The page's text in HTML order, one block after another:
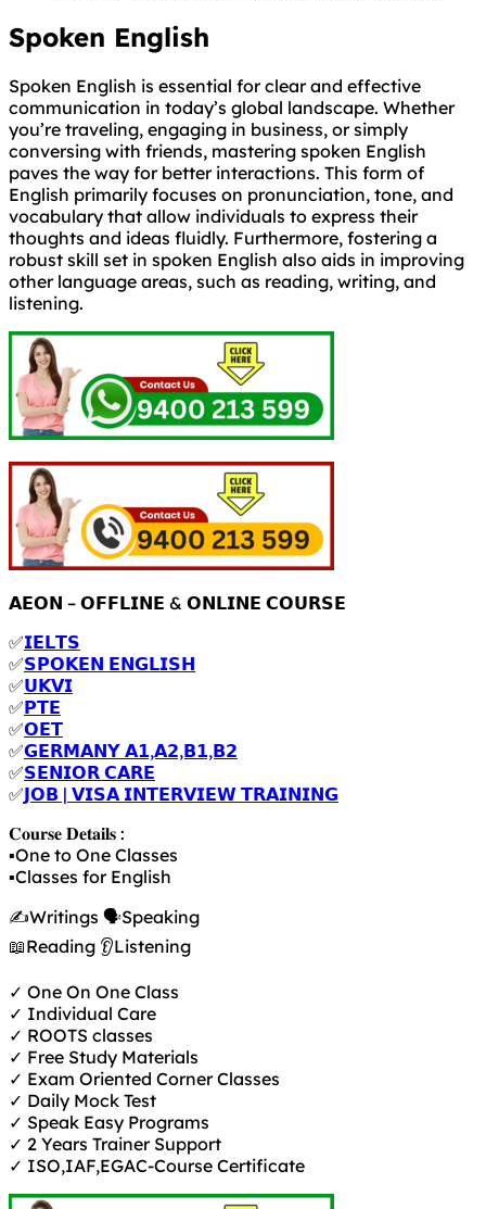
Spoken English
Spoken English is essential for clear and effective
communication in today’s global landscape. Whether
you’re traveling, engaging in business, or simply
conversing with friends, mastering spoken English
paves the way for better interactions. This form of
English primarily focuses on pronunciation, tone, and
vocabulary that allow individuals to express their
thoughts and ideas fluidly. Furthermore, fostering a
robust skill set in spoken English also aids in improving
other language areas, such as reading, writing, and
listening.
𝗔𝗘𝗢𝗡 – 𝗢𝗙𝗙𝗟𝗜𝗡𝗘 & 𝗢𝗡𝗟𝗜𝗡𝗘 𝗖𝗢𝗨𝗥𝗦𝗘
✅𝗜𝗘𝗟𝗧𝗦
✅𝗦𝗣𝗢𝗞𝗘𝗡 𝗘𝗡𝗚𝗟𝗜𝗦𝗛
✅𝗨𝗞𝗩𝗜
✅𝗣𝗧𝗘
✅𝗢𝗘𝗧
✅𝗚𝗘𝗥𝗠𝗔𝗡𝗬 𝗔𝟭,𝗔𝟮,𝗕𝟭,𝗕𝟮
✅𝗦𝗘𝗡𝗜𝗢𝗥 𝗖𝗔𝗥𝗘
✅𝗝𝗢𝗕 | 𝗩𝗜𝗦𝗔 𝗜𝗡𝗧𝗘𝗥𝗩𝗜𝗘𝗪 𝗧𝗥𝗔𝗜𝗡𝗜𝗡𝗚
𝐂𝐨𝐮𝐫𝐬𝐞 𝐃𝐞𝐭𝐚𝐢𝐥𝐬 :
▪️One to One Classes
▪️Classes for English
✍️Writings 🗣️Speaking
📖Reading 👂Listening
✓ One On One Class
✓ Individual Care
✓ ROOTS classes
✓ Free Study Materials
✓ Exam Oriented Corner Classes
✓ Daily Mock Test
✓ Speak Easy Programs
✓ 2 Years Trainer Support
✓ ISO,IAF,EGAC-Course Certificate